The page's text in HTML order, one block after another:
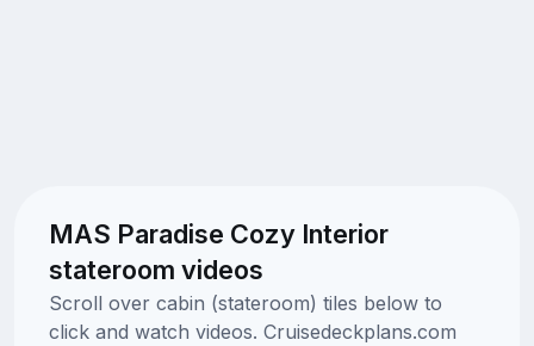
MAS Paradise Cozy Interior
stateroom videos
Scroll over cabin (stateroom) tiles below to
click and watch videos. Cruisedeckplans.com